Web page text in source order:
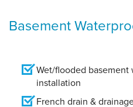
Basement
Wet/flooded basement
installation
French drain &